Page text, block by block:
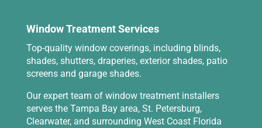
Window Treatment Services
Top-quality window coverings, including blinds,
shades, shutters, draperies, exterior shades, patio
screens and garage shades.
Our expert team of window treatment installers
serves the Tampa Bay area, St. Petersburg,
Clearwater, and surrounding West Coast Florida